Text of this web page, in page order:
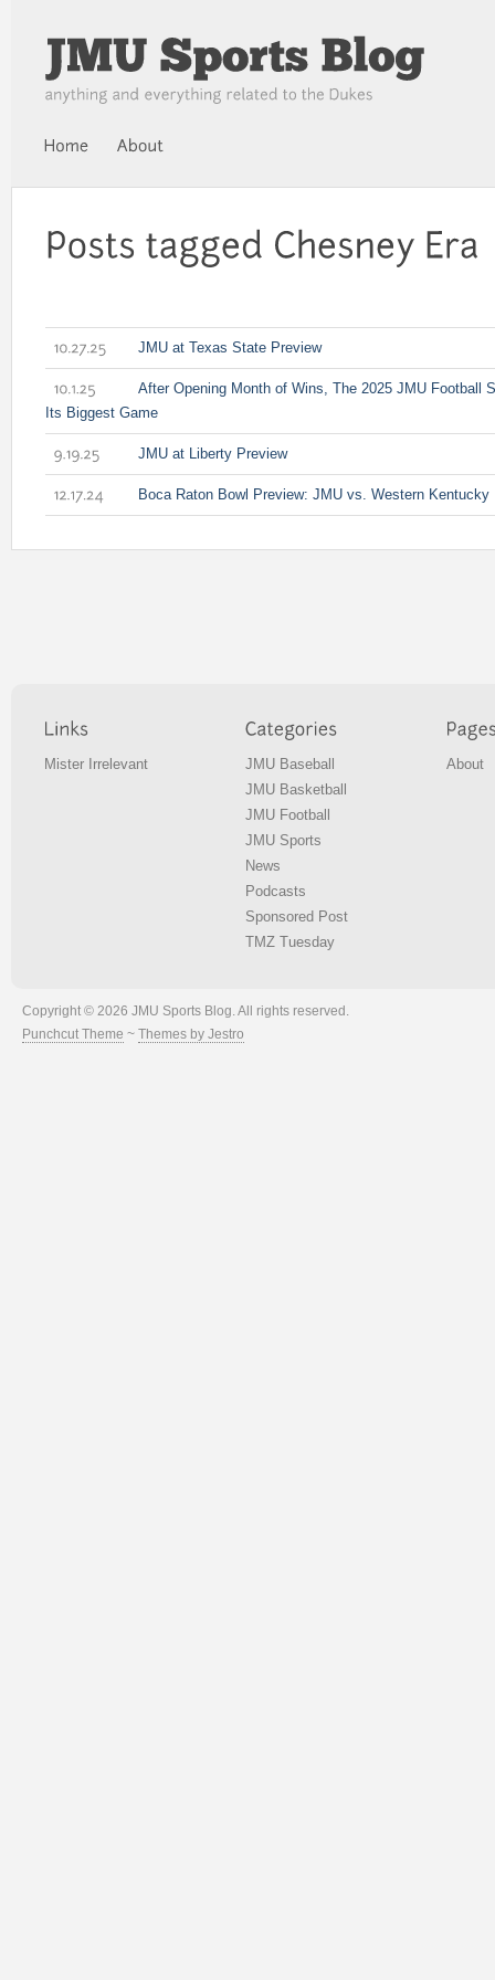
JMU at Texas State Preview
After Opening Month of Wins, The 2025 JMU Football
Its Biggest Game
JMU at Liberty Preview
Boca Raton Bowl Preview: JMU vs. Western Kentucky
Mister Irrelevant
JMU Baseball
JMU Basketball
JMU Football
JMU Sports
News
Podcasts
Sponsored Post
TMZ Tuesday
About
Copyright © 2026 JMU Sports Blog. All rights reserved.
Punchcut Theme ~ Themes by Jestro